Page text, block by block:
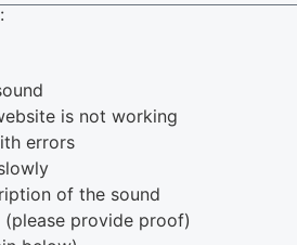
is not working
errors
of the sound
provide proof)